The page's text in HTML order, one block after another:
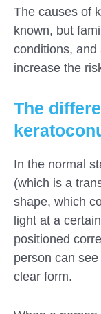
The causes of
known, but
conditions,
increase the
The
In the normal
(which is a
shape, which
light at a
positioned
person can
clear form.